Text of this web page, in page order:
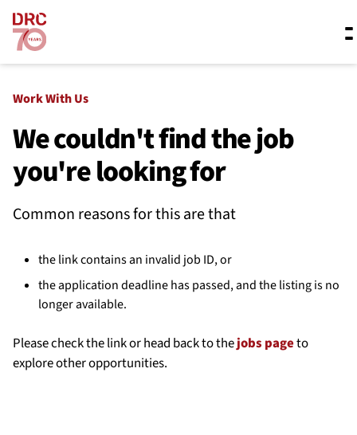
Skip navigation
What we do
Resources
About us
Work With Us
We couldn't find the job
you're looking for
Common reasons for this are that
the link contains an invalid job ID, or
the application deadline has passed, and the listing is no
longer available.
Please check the link or head back to thejobs pageto
explore other opportunities.